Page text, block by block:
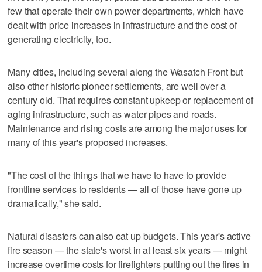
few that operate their own power departments, which have
dealt with price increases in infrastructure and the cost of
generating electricity, too.
Many cities, including several along the Wasatch Front but
also other historic pioneer settlements, are well over a
century old. That requires constant upkeep or replacement of
aging infrastructure, such as water pipes and roads.
Maintenance and rising costs are among the major uses for
many of this year's proposed increases.
"The cost of the things that we have to have to provide
frontline services to residents — all of those have gone up
dramatically," she said.
Natural disasters can also eat up budgets. This year's active
fire season — the state's worst in at least six years — might
increase overtime costs for firefighters putting out the fires in